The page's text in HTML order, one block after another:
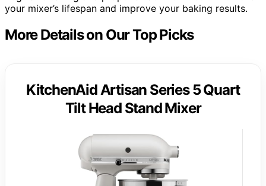
your mixer’s lifespan and improve your baking results.
More Details on Our Top Picks
KitchenAid Artisan Series 5 Quart
Tilt Head Stand Mixer